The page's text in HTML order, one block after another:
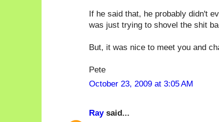
If he said that, he probably didn't
was just trying to shovel the shit
But, it was nice to meet you and
Pete
October 23, 2009 at 3:05 AM
Raysaid...